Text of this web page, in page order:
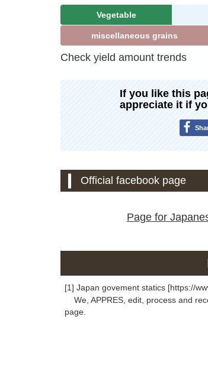
Vegetable
miscellaneous grains
Check yield amount trends
If you like this
appreciate it if
Official facebook page
Page for
[1] Japan govement statics [https://
We, APPRES, edit, process and
page.